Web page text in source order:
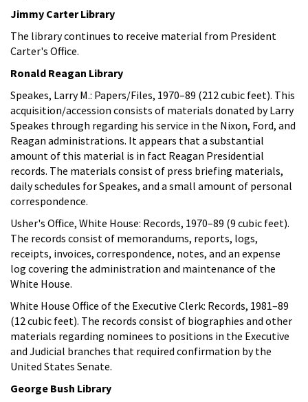
Jimmy Carter Library
The library continues to receive material from President
Carter's Office.
Ronald Reagan Library
Speakes, Larry M.: Papers/Files, 1970–89 (212 cubic feet). This
acquisition/accession consists of materials donated by Larry
Speakes through regarding his service in the Nixon, Ford, and
Reagan administrations. It appears that a substantial
amount of this material is in fact Reagan Presidential
records. The materials consist of press briefing materials,
daily schedules for Speakes, and a small amount of personal
correspondence.
Usher's Office, White House: Records, 1970–89 (9 cubic feet).
The records consist of memorandums, reports, logs,
receipts, invoices, correspondence, notes, and an expense
log covering the administration and maintenance of the
White House.
White House Office of the Executive Clerk: Records, 1981–89
(12 cubic feet). The records consist of biographies and other
materials regarding nominees to positions in the Executive
and Judicial branches that required confirmation by the
United States Senate.
George Bush Library